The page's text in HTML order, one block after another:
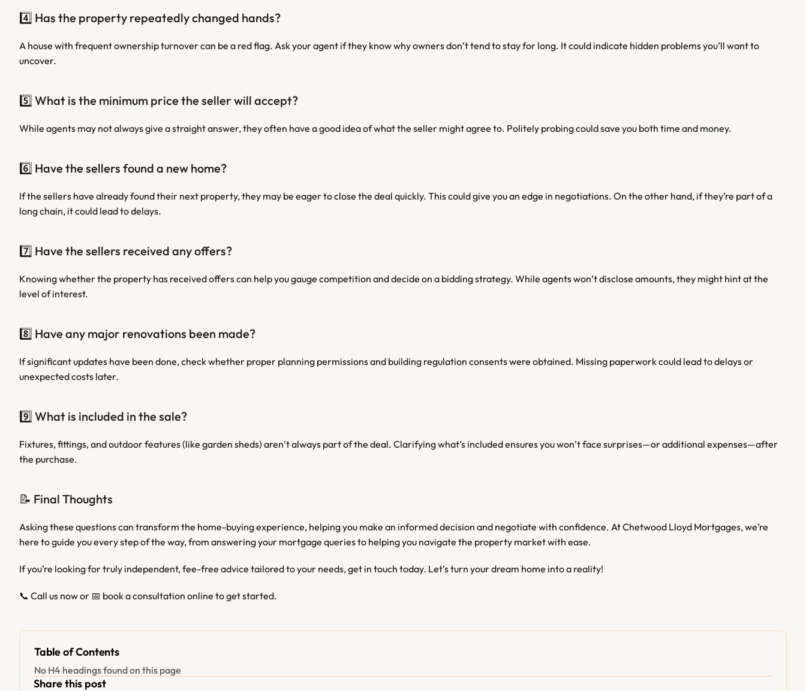
4️⃣ Has the property repeatedly changed hands?
A house with frequent ownership turnover can be a red flag. Ask your agent if they know why owners don’t tend to stay for long. It could indicate hidden problems you’ll want to
uncover.
5️⃣ What is the minimum price the seller will accept?
While agents may not always give a straight answer, they often have a good idea of what the seller might agree to. Politely probing could save you both time and money.
6️⃣ Have the sellers found a new home?
If the sellers have already found their next property, they may be eager to close the deal quickly. This could give you an edge in negotiations. On the other hand, if they’re part of a
long chain, it could lead to delays.
7️⃣ Have the sellers received any offers?
Knowing whether the property has received offers can help you gauge competition and decide on a bidding strategy. While agents won’t disclose amounts, they might hint at the
level of interest.
8️⃣ Have any major renovations been made?
If significant updates have been done, check whether proper planning permissions and building regulation consents were obtained. Missing paperwork could lead to delays or
unexpected costs later.
9️⃣ What is included in the sale?
Fixtures, fittings, and outdoor features (like garden sheds) aren’t always part of the deal. Clarifying what’s included ensures you won’t face surprises—or additional expenses—after
the purchase.
📝 Final Thoughts
Asking these questions can transform the home-buying experience, helping you make an informed decision and negotiate with confidence. At Chetwood Lloyd Mortgages, we’re
here to guide you every step of the way, from answering your mortgage queries to helping you navigate the property market with ease.
If you’re looking for truly independent, fee-free advice tailored to your needs, get in touch today. Let’s turn your dream home into a reality!
📞 Call us now or 📅 book a consultation online to get started.
Table of Contents
No H4 headings found on this page
Share this post